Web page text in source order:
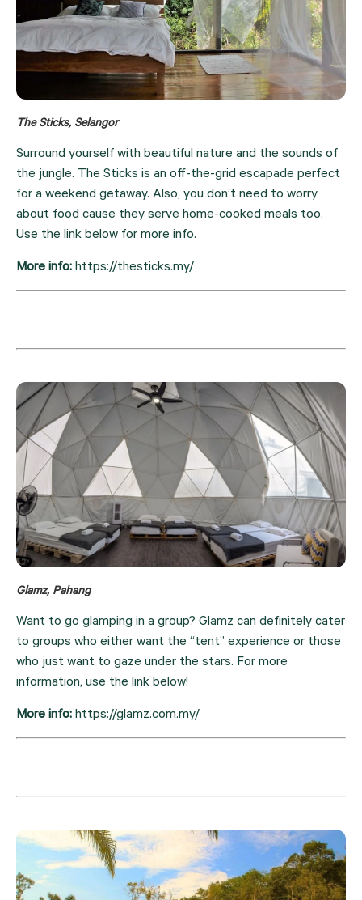
The Sticks, Selangor
Surround yourself with beautiful nature and the sounds of
the jungle. The Sticks is an off-the-grid escapade perfect
for a weekend getaway. Also, you don’t need to worry
about food cause they serve home-cooked meals too.
Use the link below for more info.
More info: https://thesticks.my/
Glamz, Pahang
Want to go glamping in a group? Glamz can definitely cater
to groups who either want the “tent” experience or those
who just want to gaze under the stars. For more
information, use the link below!
More info: https://glamz.com.my/